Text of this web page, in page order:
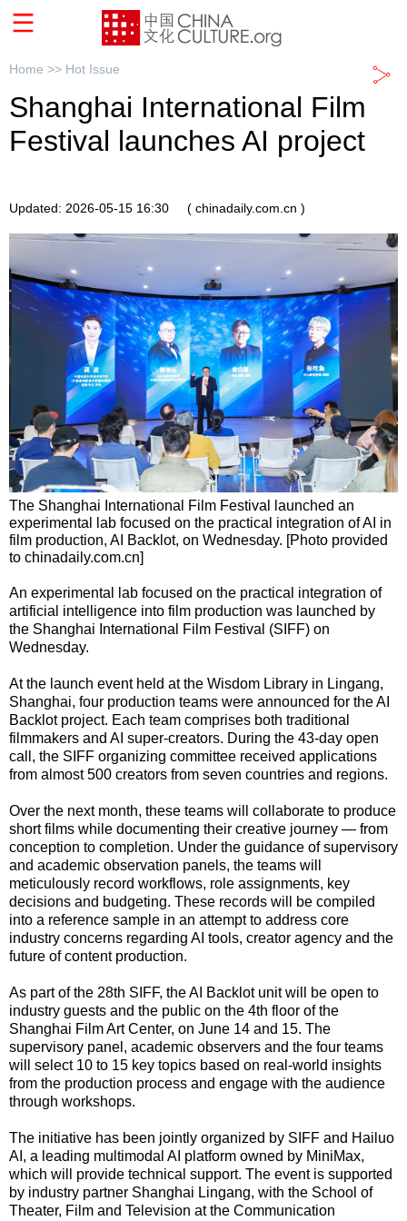
Home >> Hot Issue
Shanghai International Film
Festival launches AI project
Updated: 2026-05-15 16:30 ( chinadaily.com.cn )
The Shanghai International Film Festival launched an
experimental lab focused on the practical integration of AI in
film production, AI Backlot, on Wednesday. [Photo provided
to chinadaily.com.cn]
An experimental lab focused on the practical integration of
artificial intelligence into film production was launched by
the Shanghai International Film Festival (SIFF) on
Wednesday.
At the launch event held at the Wisdom Library in Lingang,
Shanghai, four production teams were announced for the AI
Backlot project. Each team comprises both traditional
filmmakers and AI super-creators. During the 43-day open
call, the SIFF organizing committee received applications
from almost 500 creators from seven countries and regions.
Over the next month, these teams will collaborate to produce
short films while documenting their creative journey — from
conception to completion. Under the guidance of supervisory
and academic observation panels, the teams will
meticulously record workflows, role assignments, key
decisions and budgeting. These records will be compiled
into a reference sample in an attempt to address core
industry concerns regarding AI tools, creator agency and the
future of content production.
As part of the 28th SIFF, the AI Backlot unit will be open to
industry guests and the public on the 4th floor of the
Shanghai Film Art Center, on June 14 and 15. The
supervisory panel, academic observers and the four teams
will select 10 to 15 key topics based on real-world insights
from the production process and engage with the audience
through workshops.
The initiative has been jointly organized by SIFF and Hailuo
AI, a leading multimodal AI platform owned by MiniMax,
which will provide technical support. The event is supported
by industry partner Shanghai Lingang, with the School of
Theater, Film and Television at the Communication